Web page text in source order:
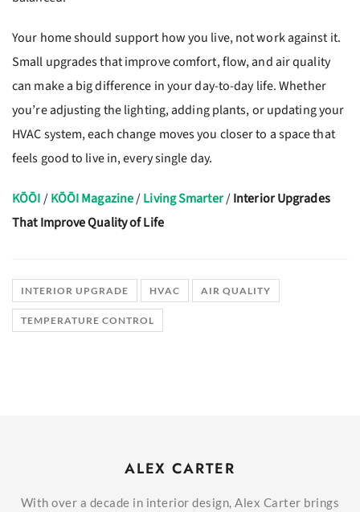
Your home should support how you live, not work against it.
Small upgrades that improve comfort, flow, and air quality
can make a big difference in your day-to-day life. Whether
you’re adjusting the lighting, adding plants, or updating your
HVAC system, each change moves you closer to a space that
feels good to live in, every single day.
KŌŌI/KŌŌI Magazine/Living Smarter/Interior Upgrades
That Improve Quality of Life
INTERIOR UPGRADE HVAC AIR QUALITY
TEMPERATURE CONTROL
ALEX CARTER
With over a decade in interior design, Alex Carter brings